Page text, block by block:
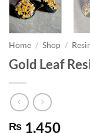
Home / Shop /
Gold Leaf
₨ 1,450